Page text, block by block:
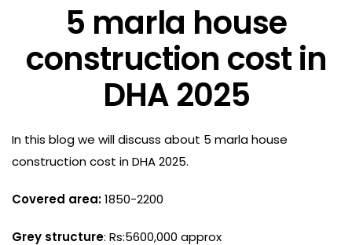
5 marla house
construction cost in
DHA 2025
In this blog we will discuss about 5 marla house
construction cost in DHA 2025.
Covered area:1850-2200
Grey structure: Rs:5600,000 approx